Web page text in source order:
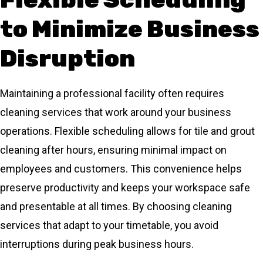
to Minimize Business
Disruption
Maintaining a professional facility often requires
cleaning services that work around your business
operations. Flexible scheduling allows for tile and grout
cleaning after hours, ensuring minimal impact on
employees and customers. This convenience helps
preserve productivity and keeps your workspace safe
and presentable at all times. By choosing cleaning
services that adapt to your timetable, you avoid
interruptions during peak business hours.